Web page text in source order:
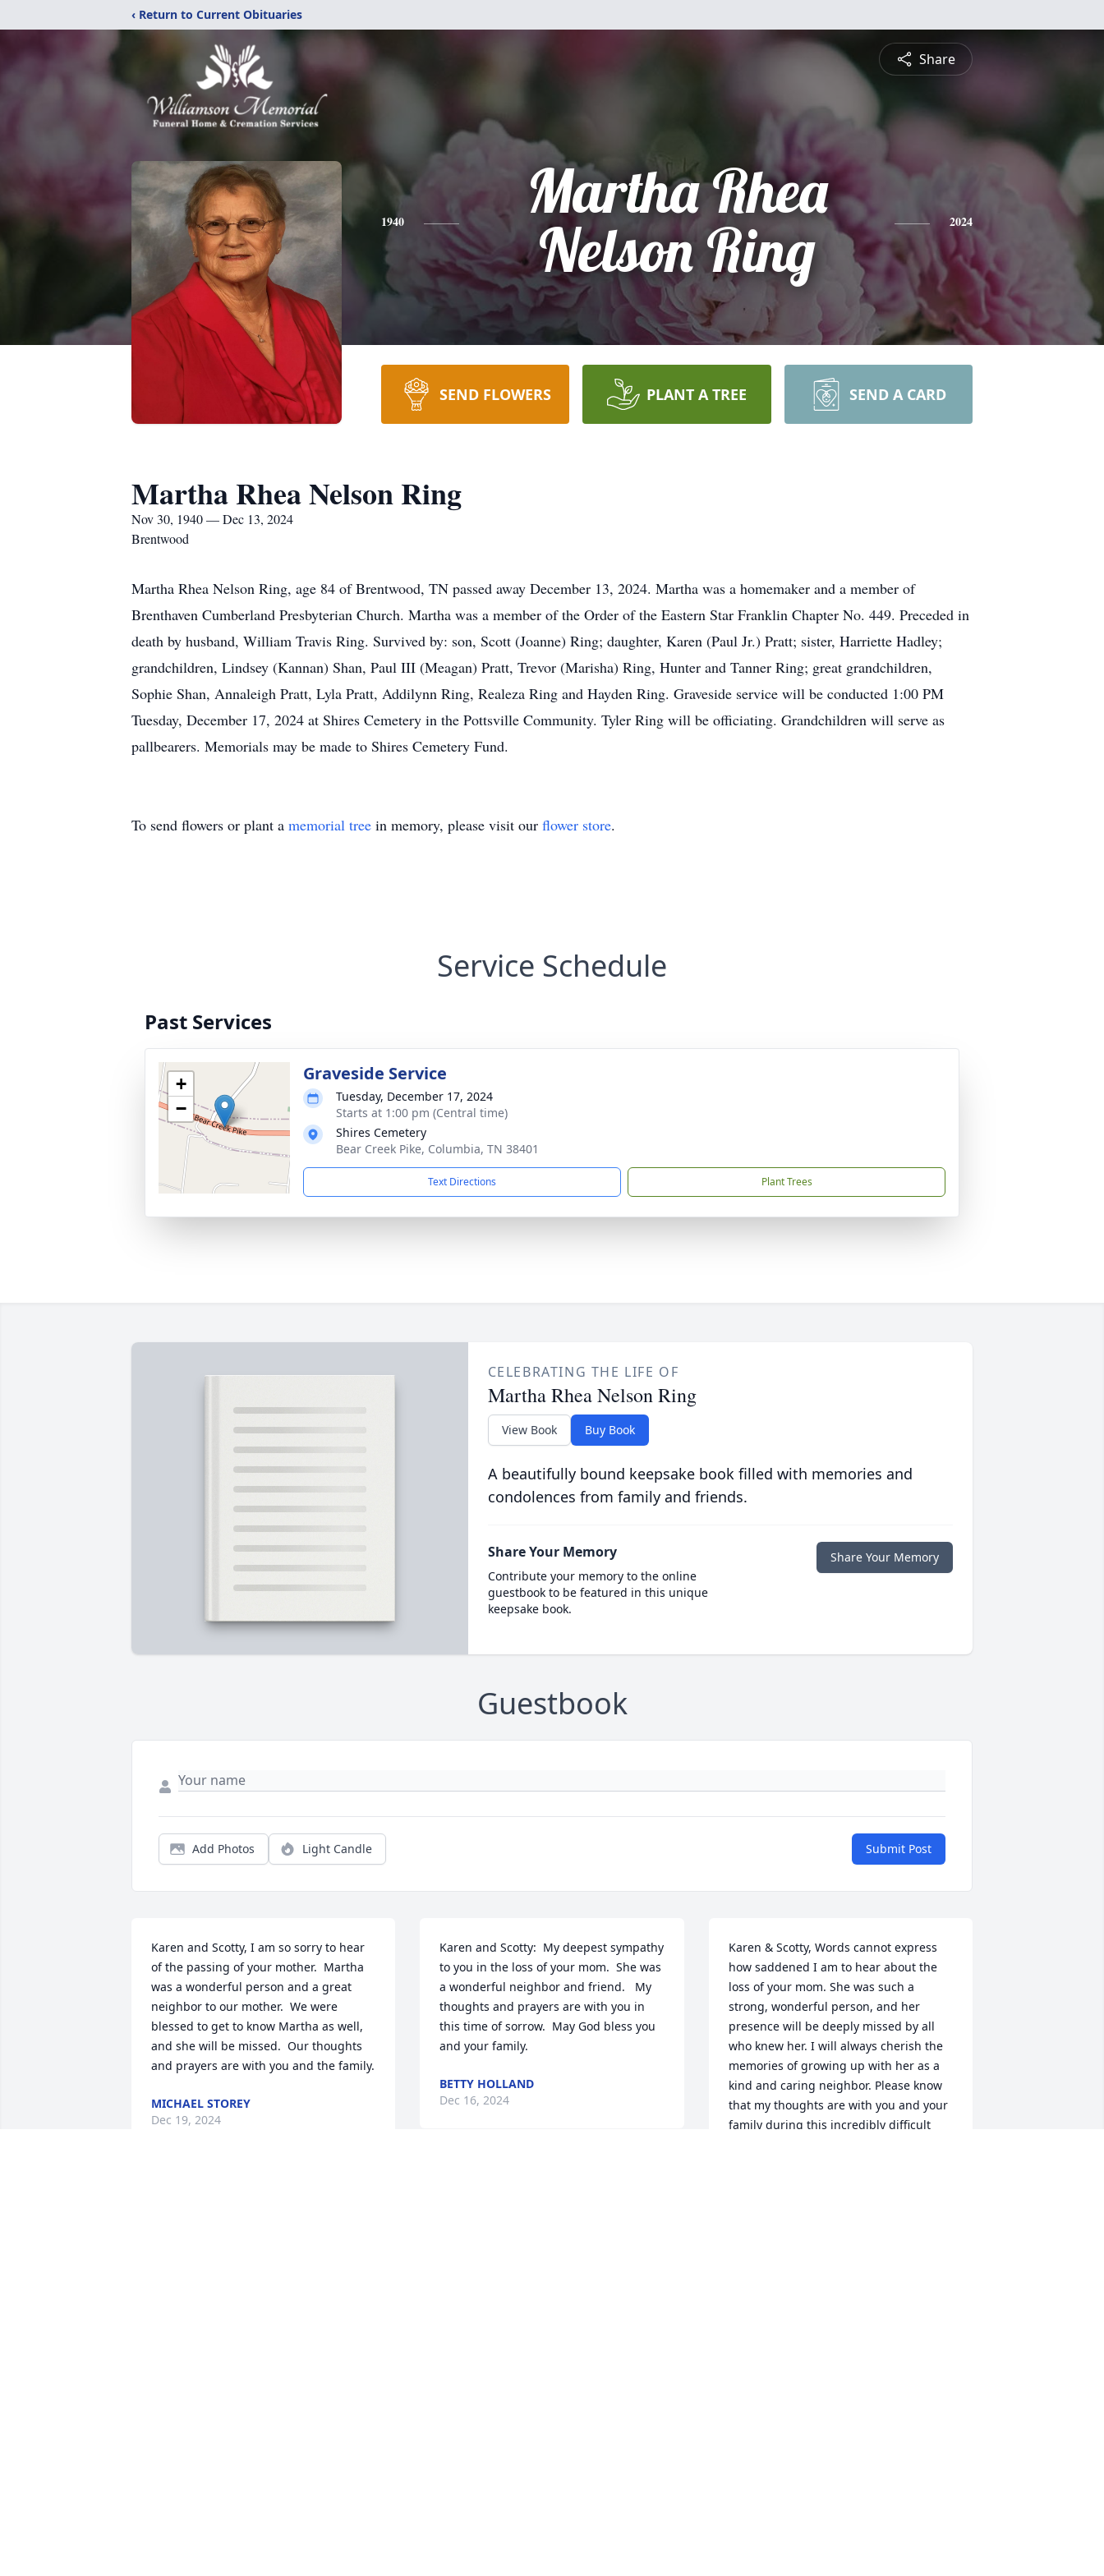
‹ Return to Current Obituaries
Share
1940
Martha Rhea
Nelson Ring
2024
SEND FLOWERS PLANT A TREE SEND A CARD
Martha Rhea Nelson Ring
Nov 30, 1940 — Dec 13, 2024
Brentwood
Martha Rhea Nelson Ring, age 84 of Brentwood, TN passed away December 13, 2024. Martha was a homemaker and a member of
Brenthaven Cumberland Presbyterian Church. Martha was a member of the Order of the Eastern Star Franklin Chapter No. 449. Preceded in
death by husband, William Travis Ring. Survived by: son, Scott (Joanne) Ring; daughter, Karen (Paul Jr.) Pratt; sister, Harriette Hadley;
grandchildren, Lindsey (Kannan) Shan, Paul III (Meagan) Pratt, Trevor (Marisha) Ring, Hunter and Tanner Ring; great grandchildren,
Sophie Shan, Annaleigh Pratt, Lyla Pratt, Addilynn Ring, Realeza Ring and Hayden Ring. Graveside service will be conducted 1:00 PM
Tuesday, December 17, 2024 at Shires Cemetery in the Pottsville Community. Tyler Ring will be officiating. Grandchildren will serve as
pallbearers. Memorials may be made to Shires Cemetery Fund.
To send flowers or plant a memorial tree in memory, please visit our flower store.
Service Schedule
Past Services
+
−
Graveside Service
Tuesday, December 17, 2024
Starts at 1:00 pm (Central time)
Shires Cemetery
Bear Creek Pike, Columbia, TN 38401
Text Directions Plant Trees
CELEBRATING THE LIFE OF
Martha Rhea Nelson Ring
View Book Buy Book
A beautifully bound keepsake book filled with memories and
condolences from family and friends.
Share Your Memory
Contribute your memory to the online
guestbook to be featured in this unique
keepsake book.
Share Your Memory
Guestbook
Add Photos Light Candle Submit Post
Karen and Scotty, I am so sorry to hear
of the passing of your mother.  Martha
was a wonderful person and a great
neighbor to our mother.  We were
blessed to get to know Martha as well,
and she will be missed.  Our thoughts
and prayers are with you and the family.
MICHAEL STOREY
Dec 19, 2024
Karen and Scotty:  My deepest sympathy
to you in the loss of your mom.  She was
a wonderful neighbor and friend.   My
thoughts and prayers are with you in
this time of sorrow.  May God bless you
and your family.
BETTY HOLLAND
Dec 16, 2024
Karen & Scotty, Words cannot express
how saddened I am to hear about the
loss of your mom. She was such a
strong, wonderful person, and her
presence will be deeply missed by all
who knew her. I will always cherish the
memories of growing up with her as a
kind and caring neighbor. Please know
that my thoughts are with you and your
family during this incredibly difficult